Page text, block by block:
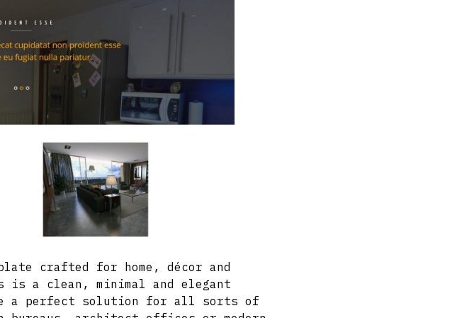
crafted for home, décor and
a clean, minimal and elegant
a perfect solution for all sorts of